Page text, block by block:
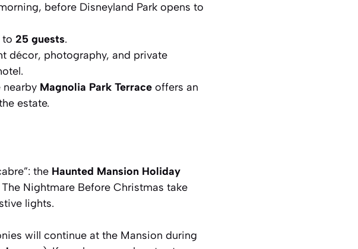
before Disneyland Park opens to
to 25 guests.
décor, photography, and private
Magnolia Park Terrace offers an
estate.
the Haunted Mansion Holiday
The Nightmare Before Christmas take
lights.
will continue at the Mansion during